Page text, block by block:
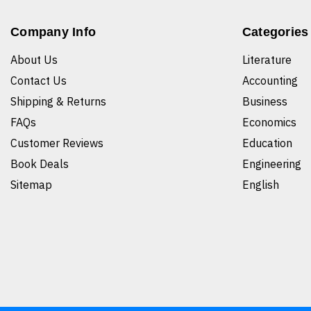
Company Info
About Us
Contact Us
Shipping & Returns
FAQs
Customer Reviews
Book Deals
Sitemap
Categories
Literature
Accounting
Business
Economics
Education
Engineering
English